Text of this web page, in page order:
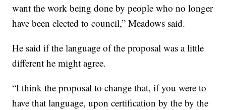
want the work being done by people who no longer
have been elected to council,” Meadows said.
He said if the language of the proposal was a little
different he might agree.
“I think the proposal to change that, if you were to
have that language, upon certification by the by the